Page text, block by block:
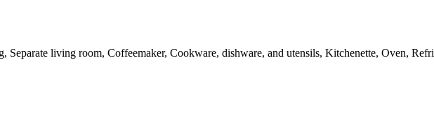
Separate living room, Coffeemaker, Cookware, dishware, and utensils, Kitchenette, Oven,